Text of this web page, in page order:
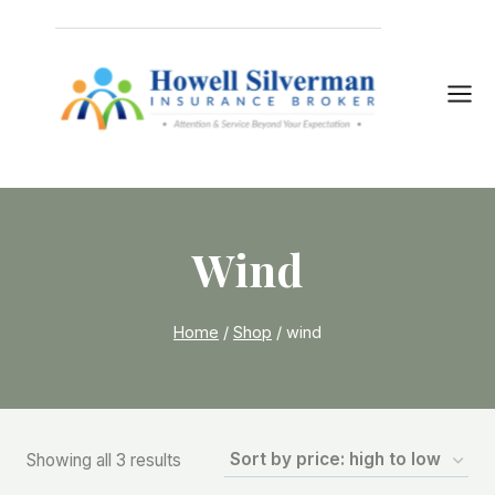
Wind
Home / Shop / wind
Showing all 3 results Sorted